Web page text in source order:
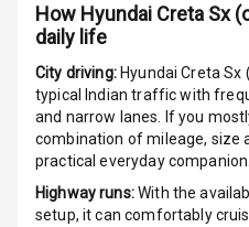
Audio
Radio F M
Radio A
E D
How Hyundai Creta Sx
daily life
City driving:Hyundai Creta Sx
typical Indian traffic with
and narrow lanes. If you
combination of mileage, size
practical everyday companion.
Highway runs:With the
setup, it can comfortably